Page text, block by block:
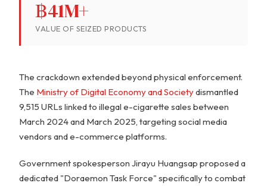
฿41M+
VALUE OF SEIZED PRODUCTS
The crackdown extended beyond physical enforcement.
The Ministry of Digital Economy and Societydismantled
9,515 URLs linked to illegal e-cigarette sales between
March 2024 and March 2025, targeting social media
vendors and e-commerce platforms.
Government spokesperson Jirayu Huangsap proposed a
dedicated "Doraemon Task Force" specifically to combat